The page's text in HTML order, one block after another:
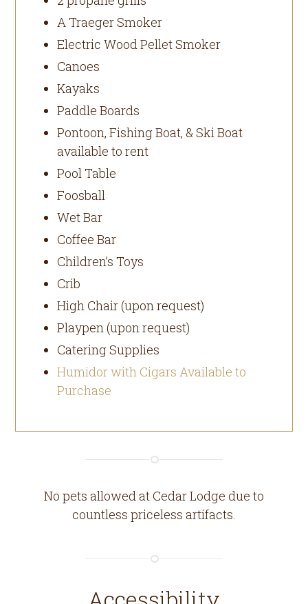
A Traeger Smoker
Electric Wood Pellet Smoker
Canoes
Kayaks
Paddle Boards
Pontoon, Fishing Boat, & Ski Boat
available to rent
Pool Table
Foosball
Wet Bar
Coffee Bar
Children’s Toys
Crib
High Chair (upon request)
Playpen (upon request)
Catering Supplies
Humidor with Cigars Available to
Purchase
No pets allowed at Cedar Lodge due to
countless priceless artifacts.